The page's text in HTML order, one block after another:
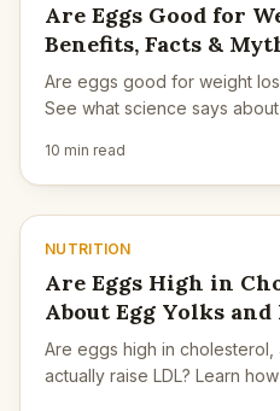
Are Eggs Good for
Benefits, Facts &
Are eggs good for weight
See what science says
10 min read
NUTRITION
Are Eggs High in
About Egg Yolks and
Are eggs high in cholesterol,
actually raise LDL? Learn